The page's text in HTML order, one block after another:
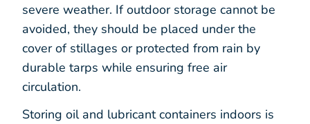
severe weather. If outdoor storage cannot be
avoided, they should be placed under the
cover of stillages or protected from rain by
durable tarps while ensuring free air
circulation.
Storing oil and lubricant containers indoors is